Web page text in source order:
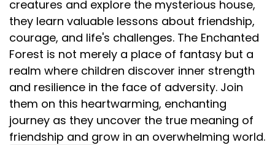
creatures and explore the mysterious house,
they learn valuable lessons about friendship,
courage, and life's challenges. The Enchanted
Forest is not merely a place of fantasy but a
realm where children discover inner strength
and resilience in the face of adversity. Join
them on this heartwarming, enchanting
journey as they uncover the true meaning of
friendship and grow in an overwhelming world.